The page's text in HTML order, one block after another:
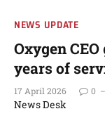
NEWS UPDATE
Oxygen
years of
17 April 2026 0
News Desk